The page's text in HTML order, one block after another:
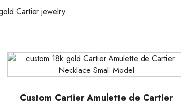
Cartier jewelry
Custom Cartier Amulette de Cartier